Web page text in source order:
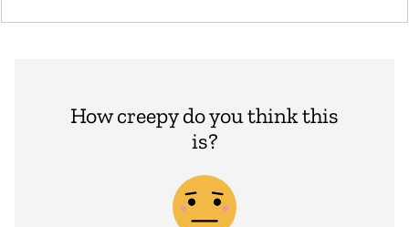
How creepy do you think this
is?